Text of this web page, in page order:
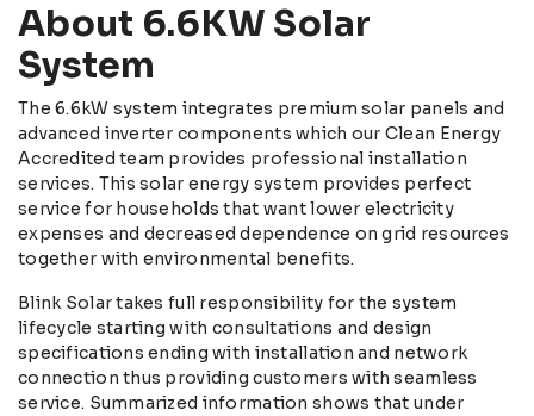
About 6.6KW Solar
System
The 6.6kW system integrates premium solar panels and
advanced inverter components which our Clean Energy
Accredited team provides professional installation
services. This solar energy system provides perfect
service for households that want lower electricity
expenses and decreased dependence on grid resources
together with environmental benefits.
Blink Solar takes full responsibility for the system
lifecycle starting with consultations and design
specifications ending with installation and network
connection thus providing customers with seamless
service. Summarized information shows that under